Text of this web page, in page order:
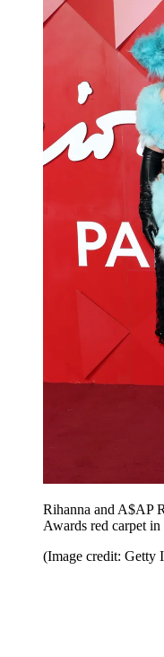
Rihanna and A$AP
Awards red carpet
(Image credit: Getty